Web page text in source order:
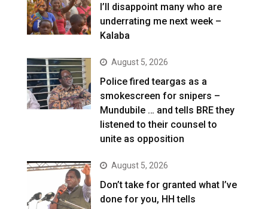
I’ll disappoint many who are
underrating me next week –
Kalaba
August 5, 2026
Police fired teargas as a
smokescreen for snipers –
Mundubile … and tells BRE they
listened to their counsel to
unite as opposition
August 5, 2026
Don’t take for granted what I’ve
done for you, HH tells